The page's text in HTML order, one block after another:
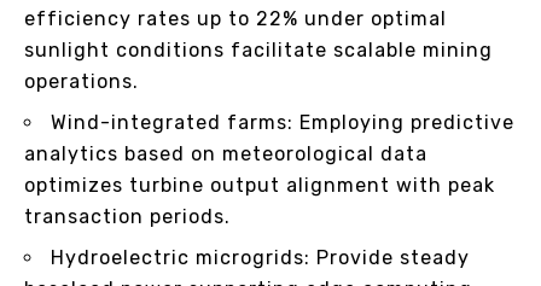
efficiency rates up to 22% under optimal
sunlight conditions facilitate scalable mining
operations.
Wind-integrated farms: Employing predictive
analytics based on meteorological data
optimizes turbine output alignment with peak
transaction periods.
Hydroelectric microgrids: Provide steady